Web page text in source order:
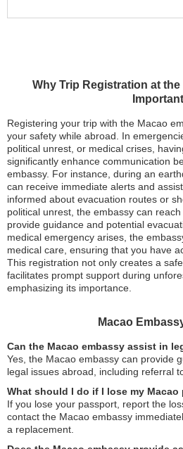
Why Trip Registration at
Important
Registering your trip with the Macao
your safety while abroad. In
political unrest, or medical crises,
significantly enhance communication
embassy. For instance, during an
can receive immediate alerts and
informed about evacuation routes or
political unrest, the embassy can
provide guidance and potential
medical emergency arises, the
medical care, ensuring that you have
This registration not only creates a
facilitates prompt support during
emphasizing its importance.
Macao
Can the Macao embassy assist in
Yes, the Macao embassy can provide
legal issues abroad, including referral
What should I do if I lose my Macao
If you lose your passport, report the
contact the Macao embassy
a replacement.